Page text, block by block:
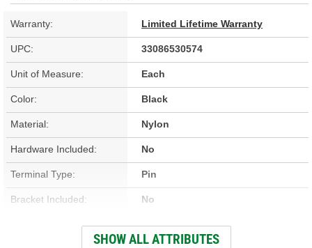
Warranty: Limited Lifetime Warranty
UPC: 33086530574
Unit of Measure: Each
Color: Black
Material: Nylon
Hardware Included: No
Terminal Type: Pin
Bracket Included: No
Connector Gender: Female
SHOW ALL ATTRIBUTES